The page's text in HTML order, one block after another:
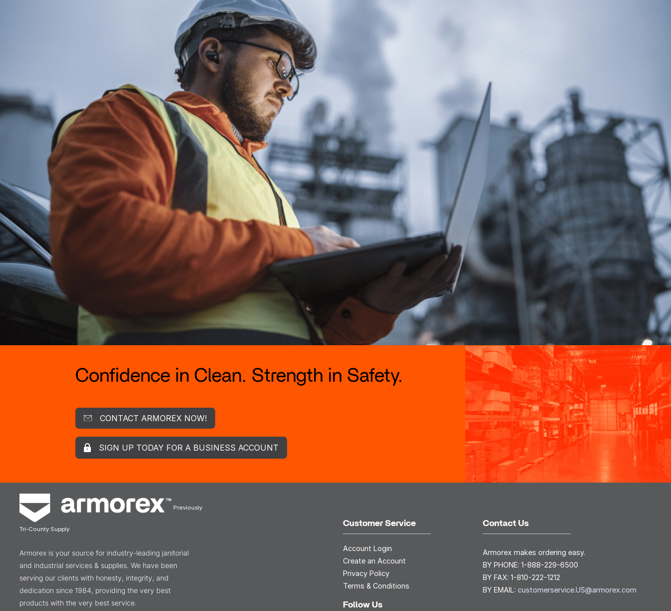
Confidence in Clean. Strength in Safety.
CONTACT ARMOREX NOW!
SIGN UP TODAY FOR A BUSINESS ACCOUNT
Previously
Tri-County Supply
Armorex is your source for industry-leading janitorial
and industrial services & supplies. We have been
serving our clients with honesty, integrity, and
dedication since 1984, providing the very best
products with the very best service.
Customer Service
Account Login
Create an Account
Privacy Policy
Terms & Conditions
Follow Us
Contact Us
Armorex makes ordering easy.
BY PHONE: 1-888-229-6500
BY FAX: 1-810-222-1212
BY EMAIL: customerservice.US@armorex.com